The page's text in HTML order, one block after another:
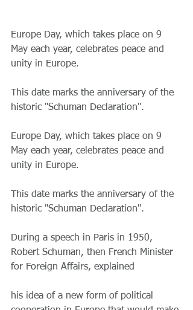
Europe Day, which takes place on 9
May each year, celebrates peace and
unity in Europe.
This date marks the anniversary of the
historic "Schuman Declaration".
Europe Day, which takes place on 9
May each year, celebrates peace and
unity in Europe.
This date marks the anniversary of the
historic "Schuman Declaration".
During a speech in Paris in 1950,
Robert Schuman, then French Minister
for Foreign Affairs, explained
his idea of ​​a new form of political